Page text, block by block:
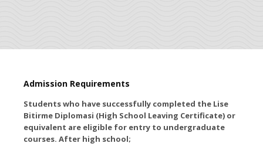
Admission Requirements
Students who have successfully completed the Lise
Bitirme Diplomasi (High School Leaving Certificate) or
equivalent are eligible for entry to undergraduate
courses. After high school;